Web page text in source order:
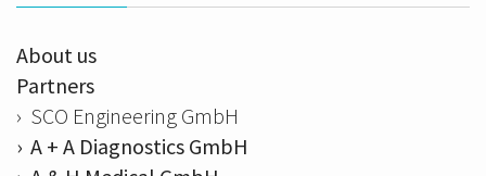
About us
Partners
› SCO Engineering GmbH
› A + A Diagnostics GmbH